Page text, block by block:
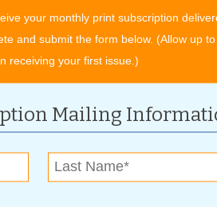
& Butterfly Kisses Day Spa.
season, offering residents the
be given away.
your monthly print subscription
and submit the form below. (Allow up
receiving your first issue.)
Mailing